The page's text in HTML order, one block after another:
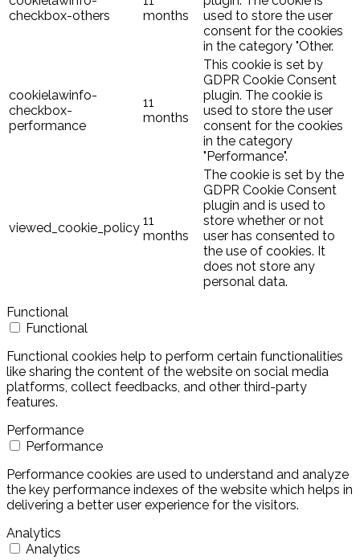
checkbox-others
months
used to store the user
consent for the cookies
in the category "Other.
cookielawinfo-
checkbox-
performance
11
months
This cookie is set by
GDPR Cookie Consent
plugin. The cookie is
used to store the user
consent for the cookies
in the category
"Performance".
viewed_cookie_policy 11
months
The cookie is set by the
GDPR Cookie Consent
plugin and is used to
store whether or not
user has consented to
the use of cookies. It
does not store any
personal data.
Functional
Functional
Functional cookies help to perform certain functionalities
like sharing the content of the website on social media
platforms, collect feedbacks, and other third-party
features.
Performance
Performance
Performance cookies are used to understand and analyze
the key performance indexes of the website which helps in
delivering a better user experience for the visitors.
Analytics
Analytics